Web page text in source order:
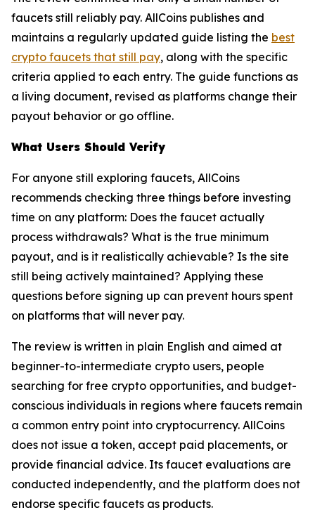
faucets still reliably pay. AllCoins publishes and
maintains a regularly updated guide listing the best
crypto faucets that still pay, along with the specific
criteria applied to each entry. The guide functions as
a living document, revised as platforms change their
payout behavior or go offline.
What Users Should Verify
For anyone still exploring faucets, AllCoins
recommends checking three things before investing
time on any platform: Does the faucet actually
process withdrawals? What is the true minimum
payout, and is it realistically achievable? Is the site
still being actively maintained? Applying these
questions before signing up can prevent hours spent
on platforms that will never pay.
The review is written in plain English and aimed at
beginner-to-intermediate crypto users, people
searching for free crypto opportunities, and budget-
conscious individuals in regions where faucets remain
a common entry point into cryptocurrency. AllCoins
does not issue a token, accept paid placements, or
provide financial advice. Its faucet evaluations are
conducted independently, and the platform does not
endorse specific faucets as products.